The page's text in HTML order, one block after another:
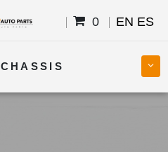
0 EN ES
CHASSIS